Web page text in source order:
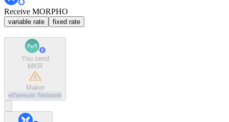
Receive MORPHO
variable rate fixed rate
You send
MKR
Maker
ethereum Network